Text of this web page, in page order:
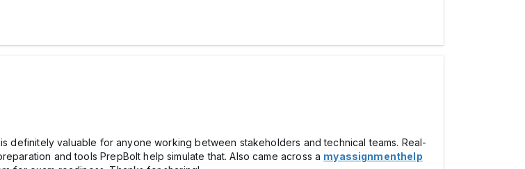
definitely valuable for anyone working between stakeholders and technical teams. Real-
and tools PrepBolt help simulate that. Also came across a myassignmenthelp